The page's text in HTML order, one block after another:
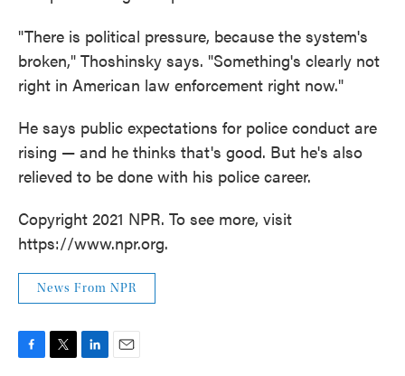
"There is political pressure, because the system's
broken," Thoshinsky says. "Something's clearly not
right in American law enforcement right now."
He says public expectations for police conduct are
rising — and he thinks that's good. But he's also
relieved to be done with his police career.
Copyright 2021 NPR. To see more, visit
https://www.npr.org.
News From NPR
F
T
L
E